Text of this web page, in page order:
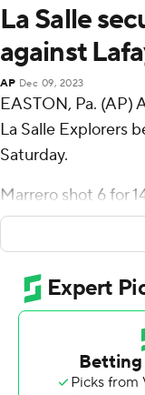
La Salle
against
AP Dec 09, 2023
EASTON, Pa. (AP)
La Salle Explorers
Saturday.
Marrero shot 6 for
of 4 from the free
Jhamir Brickus
including 4 for 8
seven rebounds,
Shepherd shot 4
arc to finish with 11
The Leopards (1-